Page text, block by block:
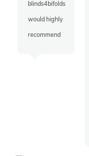
blinds4bifolds
would highly
recommend